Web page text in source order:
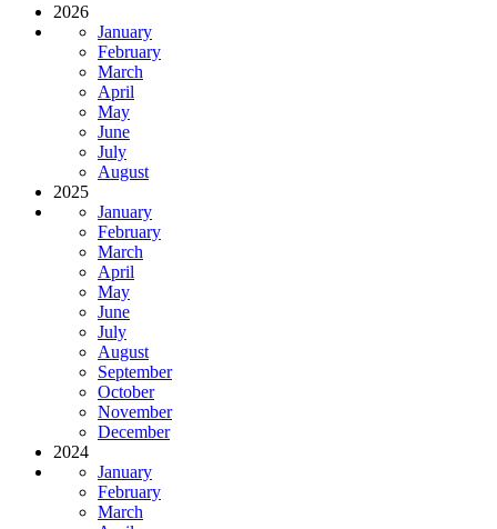
2026
January
February
March
April
May
June
July
August
2025
January
February
March
April
May
June
July
August
September
October
November
December
2024
January
February
March